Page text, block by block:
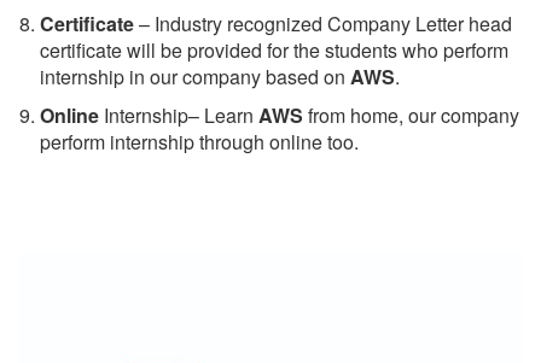
Certificate– Industry recognized Company Letter head
certificate will be provided for the students who perform
internship in our company based on AWS.
Online Internship– Learn AWS from home, our company
perform internship through online too.